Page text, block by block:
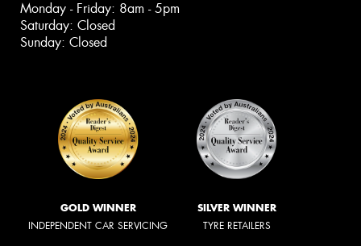
Monday - Friday: 8am - 5pm
Saturday: Closed
Sunday: Closed
GOLD WINNER
INDEPENDENT CAR SERVICING
SILVER WINNER
TYRE RETAILERS